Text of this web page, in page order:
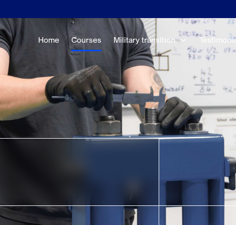
Home Courses Military transition